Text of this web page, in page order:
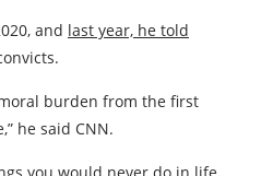
and last year, he told
burden from the first
he said CNN.